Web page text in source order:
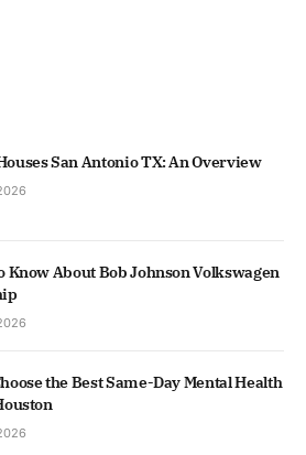
San Antonio TX: An Overview
Know About Bob Johnson Volkswagen
the Best Same-Day Mental Health